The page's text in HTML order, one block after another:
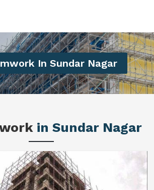
In Sundar Nagar
in Sundar Nagar